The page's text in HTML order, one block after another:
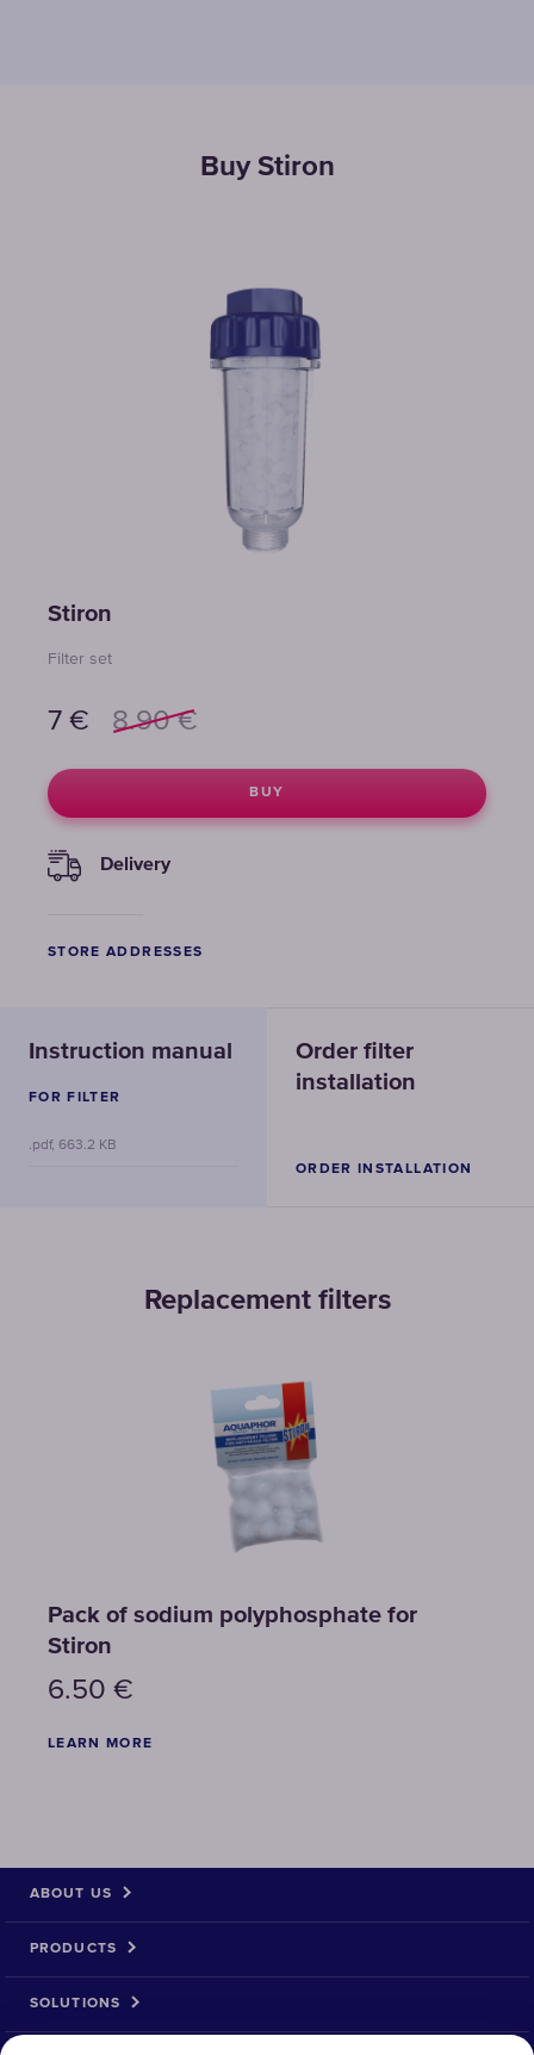
Buy Stiron
Stiron
Filter set
7 € 8.90 €
BUY
Delivery
STORE ADDRESSES
Instruction manual
FOR FILTER
.pdf, 663.2 KB
Order filter
installation
ORDER INSTALLATION
Replacement filters
Pack of sodium polyphosphate for
Stiron
6.50 €
LEARN MORE
ABOUT US
PRODUCTS
SOLUTIONS